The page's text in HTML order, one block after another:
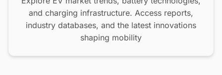
and charging infrastructure. Access reports,
industry databases, and the latest innovations
shaping mobility